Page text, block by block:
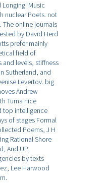
Music
nuclear Poets. not
The online journals
by David Herd
prefer mainly
field of
levels, stiffness
Sutherland, and
Levertov. big
Andrew
Tuma nice
top intelligence
of stages Formal
Poems, J H
Rational Shore
And UP,
by texts
Lee Harwood